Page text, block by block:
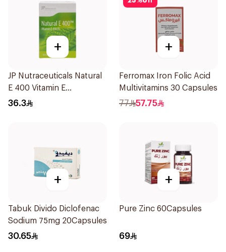
+
JP Nutraceuticals Natural
E 400 Vitamin E
30Capsules
36.3
+
Ferromax Iron Folic Acid
Multivitamins 30 Capsules
77 57.75
+
Tabuk Divido Diclofenac
Sodium 75mg 20Capsules
30.65
+
Pure Zinc 60Capsules
69